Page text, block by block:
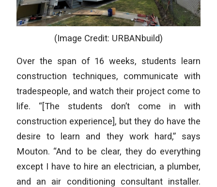
(Image Credit: URBANbuild)
Over the span of 16 weeks, students learn
construction techniques, communicate with
tradespeople, and watch their project come to
life. “[The students don’t come in with
construction experience], but they do have the
desire to learn and they work hard,” says
Mouton. “And to be clear, they do everything
except I have to hire an electrician, a plumber,
and an air conditioning consultant installer.